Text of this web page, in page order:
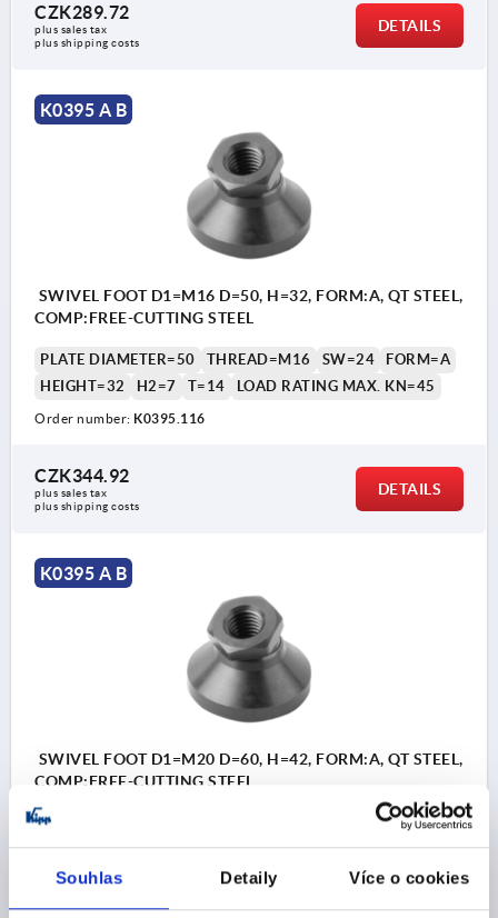
Souhlas Detaily Více o cookies
CZK289.72
plus sales tax
plus shipping costs
DETAILS
K0395 A B
SWIVEL FOOT D1=M16 D=50, H=32, FORM:A, QT STEEL,
COMP:FREE-CUTTING STEEL
PLATE DIAMETER=50 THREAD=M16 SW=24
FORM=A
HEIGHT=32
H2=7 T=14 LOAD RATING MAX. KN=45
Order number: K0395.116
CZK344.92
plus sales tax
plus shipping costs
DETAILS
K0395 A B
SWIVEL FOOT D1=M20 D=60, H=42, FORM:A, QT STEEL,
COMP:FREE-CUTTING STEEL
PLATE DIAMETER=60
FORM=A
HEIGHT=42
H2=8 T=18 LOAD RATING MAX. KN=55
Order number: